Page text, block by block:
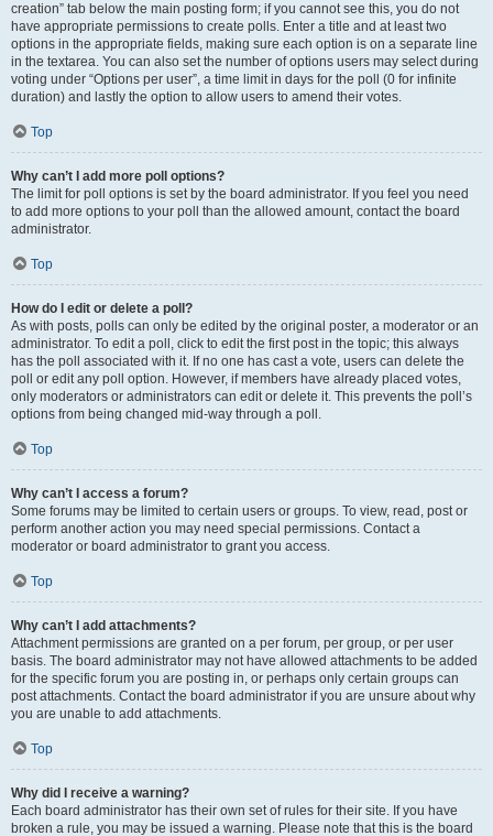
creation” tab below the main posting form; if you cannot see this, you do not
have appropriate permissions to create polls. Enter a title and at least two
options in the appropriate fields, making sure each option is on a separate line
in the textarea. You can also set the number of options users may select during
voting under “Options per user”, a time limit in days for the poll (0 for infinite
duration) and lastly the option to allow users to amend their votes.
Top
Why can’t I add more poll options?
The limit for poll options is set by the board administrator. If you feel you need
to add more options to your poll than the allowed amount, contact the board
administrator.
Top
How do I edit or delete a poll?
As with posts, polls can only be edited by the original poster, a moderator or an
administrator. To edit a poll, click to edit the first post in the topic; this always
has the poll associated with it. If no one has cast a vote, users can delete the
poll or edit any poll option. However, if members have already placed votes,
only moderators or administrators can edit or delete it. This prevents the poll’s
options from being changed mid-way through a poll.
Top
Why can’t I access a forum?
Some forums may be limited to certain users or groups. To view, read, post or
perform another action you may need special permissions. Contact a
moderator or board administrator to grant you access.
Top
Why can’t I add attachments?
Attachment permissions are granted on a per forum, per group, or per user
basis. The board administrator may not have allowed attachments to be added
for the specific forum you are posting in, or perhaps only certain groups can
post attachments. Contact the board administrator if you are unsure about why
you are unable to add attachments.
Top
Why did I receive a warning?
Each board administrator has their own set of rules for their site. If you have
broken a rule, you may be issued a warning. Please note that this is the board